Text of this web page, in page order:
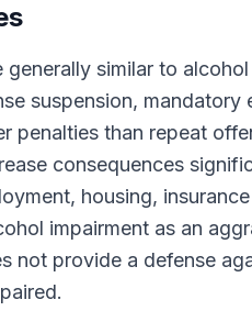
generally similar to
suspension,
penalties than repeat
consequences
housing,
impairment as an
not provide a defense